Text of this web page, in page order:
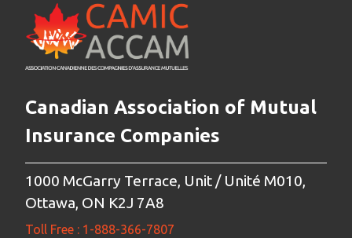
Canadian Association of Mutual
Insurance Companies
1000 McGarry Terrace, Unit / Unité M010,
Ottawa, ON K2J 7A8
Toll Free : 1-888-366-7807